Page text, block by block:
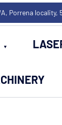
Porrena locality,